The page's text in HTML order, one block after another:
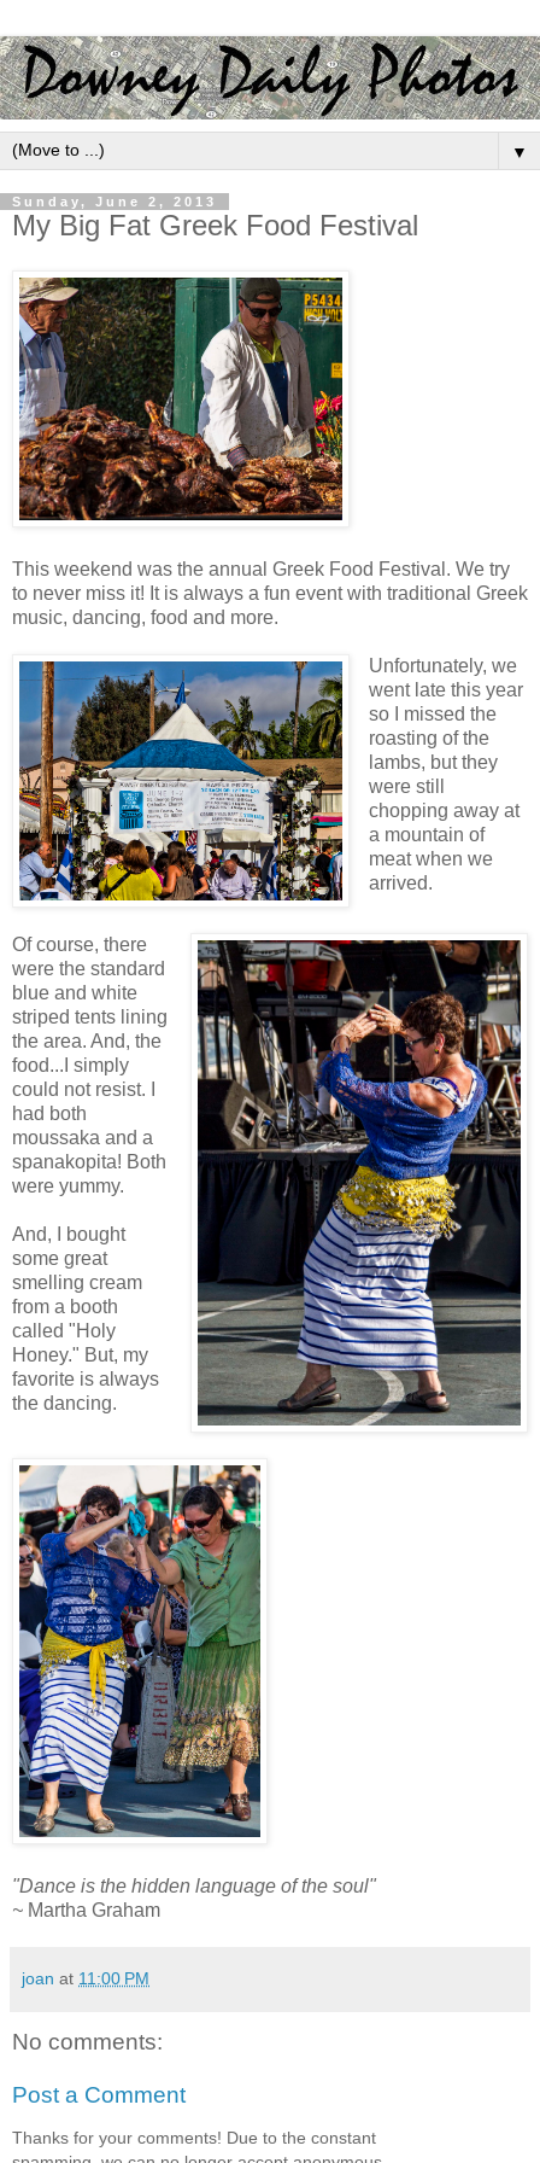
▼
Sunday, June 2, 2013
My Big Fat Greek Food Festival
This weekend was the annual Greek Food Festival. We try
to never miss it! It is always a fun event with traditional Greek
music, dancing, food and more.
Unfortunately, we
went late this year
so I missed the
roasting of the
lambs, but they
were still
chopping away at
a mountain of
meat when we
arrived.
Of course, there
were the standard
blue and white
striped tents lining
the area. And, the
food...I simply
could not resist. I
had both
moussaka and a
spanakopita! Both
were yummy.
And, I bought
some great
smelling cream
from a booth
called "Holy
Honey." But, my
favorite is always
the dancing.
"Dance is the hidden language of the soul"
~ Martha Graham
joan at 11:00 PM
No comments:
Post a Comment
Thanks for your comments! Due to the constant